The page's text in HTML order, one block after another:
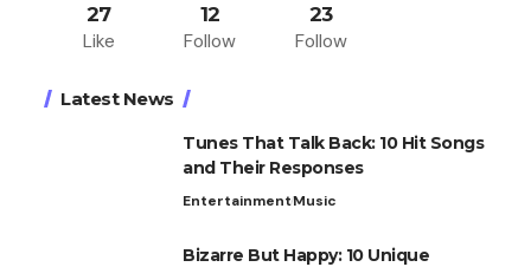
27
Like
12
Follow
23
Follow
Latest News
Tunes That Talk Back: 10 Hit Songs
and Their Responses
EntertainmentMusic
Bizarre But Happy: 10 Unique